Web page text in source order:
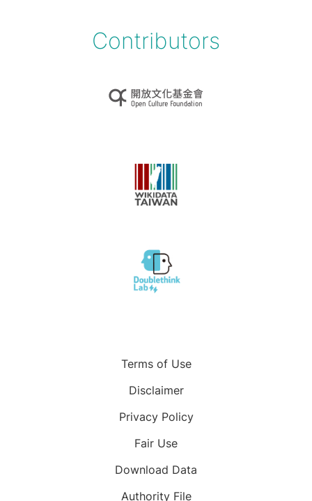
Contributors
Terms of Use
Disclaimer
Privacy Policy
Fair Use
Download Data
Authority File